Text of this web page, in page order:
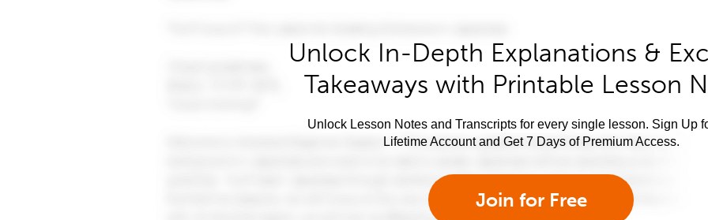
Unlock In-Depth Explanations &
Takeaways with Printable Lesson
Unlock Lesson Notes and Transcripts for every single lesson. Sign Up
Lifetime Account and Get 7 Days of Premium Access.
Join for Free